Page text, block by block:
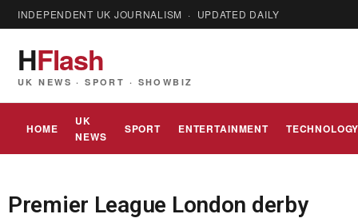
INDEPENDENT UK JOURNALISM · UPDATED DAILY
HFlash
UK NEWS · SPORT · SHOWBIZ
HOME
UK
NEWS
SPORT ENTERTAINMENT
Premier League London derby